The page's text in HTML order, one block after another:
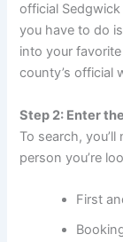
official
you have to do
into your
county’s official
Step 2: Enter
To search,
person you’re
First